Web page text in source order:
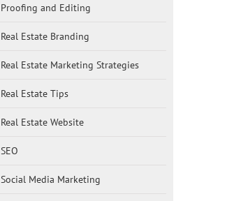
Proofing and Editing
Real Estate Branding
Real Estate Marketing Strategies
Real Estate Tips
Real Estate Website
SEO
Social Media Marketing